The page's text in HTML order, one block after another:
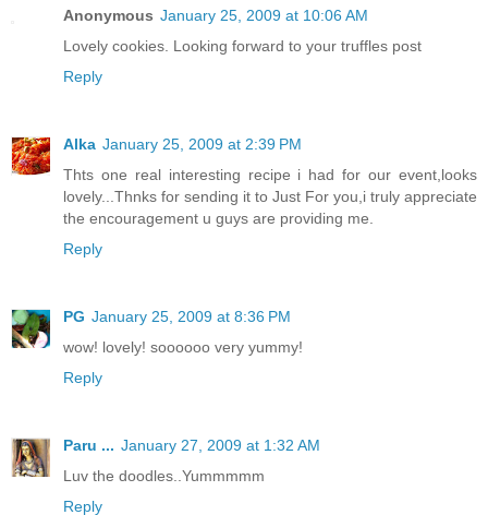
Anonymous January 25, 2009 at 10:06 AM
Lovely cookies. Looking forward to your truffles post
Reply
Alka January 25, 2009 at 2:39 PM
Thts one real interesting recipe i had for our event,looks
lovely...Thnks for sending it to Just For you,i truly appreciate
the encouragement u guys are providing me.
Reply
PG January 25, 2009 at 8:36 PM
wow! lovely! soooooo very yummy!
Reply
Paru ... January 27, 2009 at 1:32 AM
Luv the doodles..Yummmmm
Reply